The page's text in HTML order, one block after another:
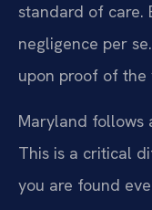
standard of care.
negligence per
upon proof of the
Maryland follows
This is a critical
you are found